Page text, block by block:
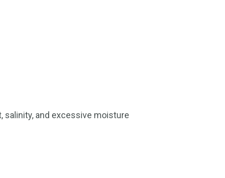
salinity, and excessive moisture